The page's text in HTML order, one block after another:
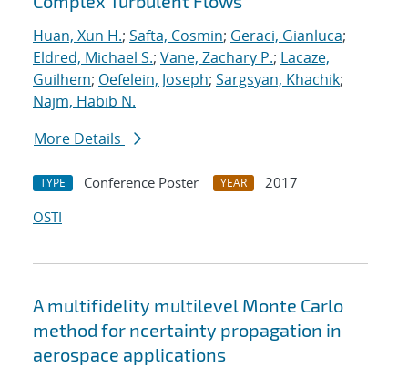
Huan, Xun H.; Safta, Cosmin; Geraci, Gianluca;
Eldred, Michael S.; Vane, Zachary P.; Lacaze,
Guilhem; Oefelein, Joseph; Sargsyan, Khachik;
Najm, Habib N.
More Details
TYPE Conference Poster YEAR
2017
OSTI
A multifidelity multilevel Monte Carlo
method for ncertainty propagation in
aerospace applications